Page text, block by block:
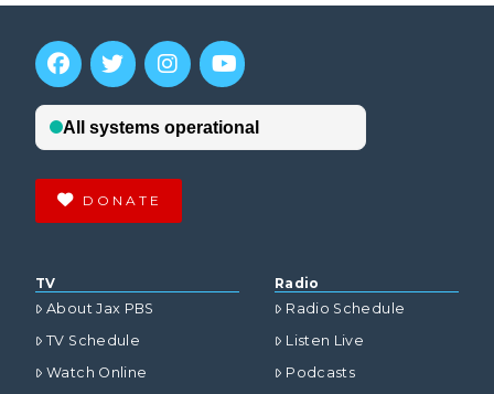
DONATE
TV
About Jax PBS
TV Schedule
Watch Online
Radio
Radio Schedule
Listen Live
Podcasts